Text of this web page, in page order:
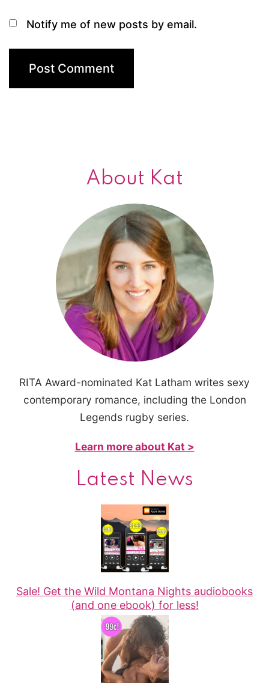
Notify me of new posts by email.
About Kat
RITA Award-nominated Kat Latham writes sexy
contemporary romance, including the London
Legends rugby series.
Learn more about Kat >
Latest News
Sale! Get the Wild Montana Nights audiobooks
(and one ebook) for less!